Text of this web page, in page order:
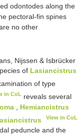
odontodes along the
pectoral-fin spines
no other
Nijssen & Isbrücker
of Lasiancistrus
of type
in CoL reveals several
Hemiancistrus
View in CoL
peduncle and the